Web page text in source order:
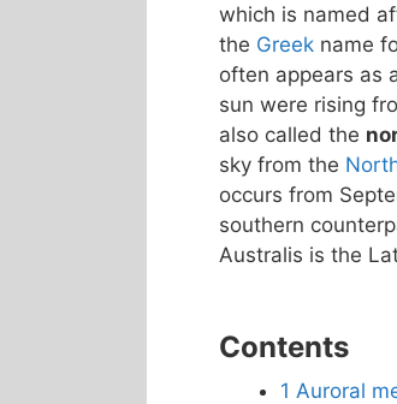
which is named
the Greek name
often appears as
sun were rising
also called the
sky from the
occurs from
southern
Australis is the
Contents
1 Auroral